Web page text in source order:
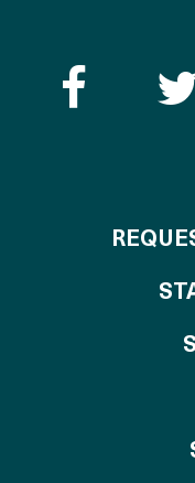
Like